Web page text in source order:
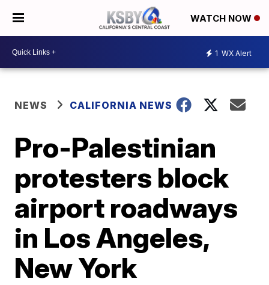
WATCH NOW
1 WX Alert
NEWS CALIFORNIA NEWS
Pro-Palestinian
protesters block
airport roadways
in Los Angeles,
New York